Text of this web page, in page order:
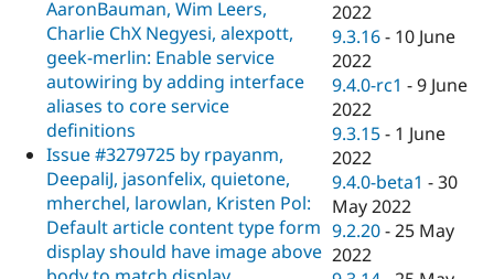
AaronBauman, Wim Leers,
Charlie ChX Negyesi, alexpott,
geek-merlin: Enable service
autowiring by adding interface
aliases to core service
definitions
Issue #3279725 by rpayanm,
DeepaliJ, jasonfelix, quietone,
mherchel, larowlan, Kristen Pol:
Default article content type form
display should have image above
2022
9.3.16 - 10 June
2022
9.4.0-rc1 -9 June
2022
9.3.15 - 1 June
2022
9.4.0-beta1 -30
May 2022
9.2.20 -25 May
2022